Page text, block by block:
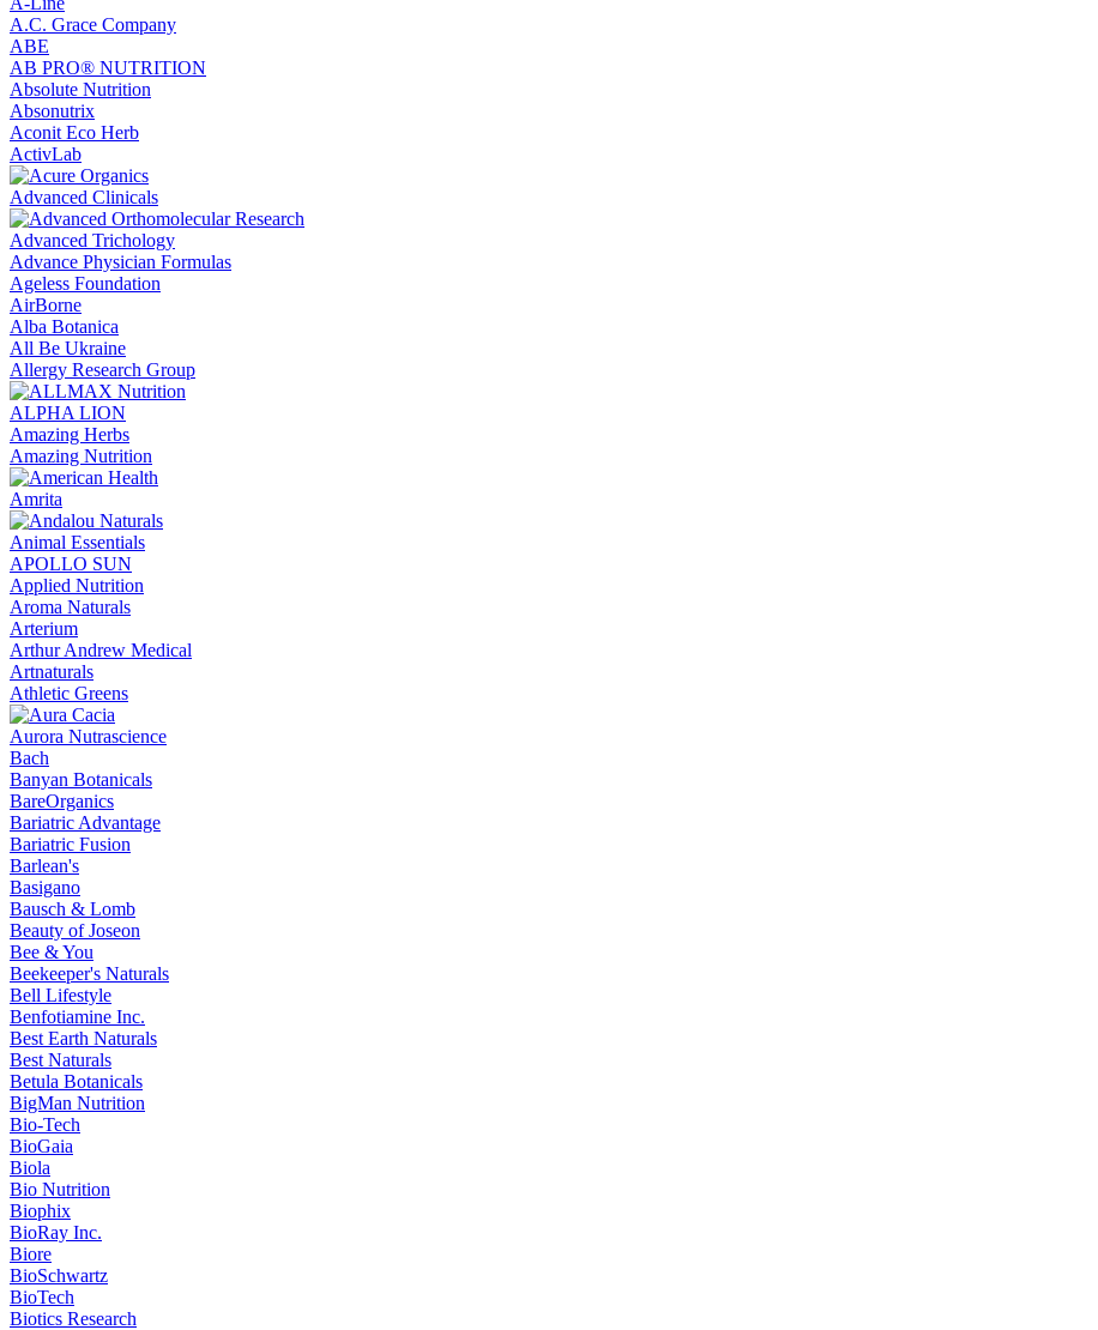
A.C. Grace Company
ABE
AB PRO® NUTRITION
Absolute Nutrition
Absonutrix
Aconit Eco Herb
ActivLab
Advanced Clinicals
Advanced Trichology
Advance Physician Formulas
Ageless Foundation
AirBorne
Alba Botanica
All Be Ukraine
Allergy Research Group
ALPHA LION
Amazing Herbs
Amazing Nutrition
Amrita
Animal Essentials
APOLLO SUN
Applied Nutrition
Aroma Naturals
Arterium
Arthur Andrew Medical
Artnaturals
Athletic Greens
Aurora Nutrascience
Bach
Banyan Botanicals
BareOrganics
Bariatric Advantage
Bariatric Fusion
Barlean's
Basigano
Bausch & Lomb
Beauty of Joseon
Bee & You
Beekeeper's Naturals
Bell Lifestyle
Benfotiamine Inc.
Best Earth Naturals
Best Naturals
Betula Botanicals
BigMan Nutrition
Bio-Tech
BioGaia
Biola
Bio Nutrition
Biophix
BioRay Inc.
Biore
BioSchwartz
BioTech
Biotics Research